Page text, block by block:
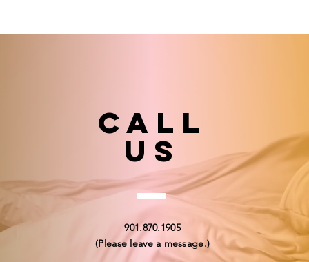
Call
US
901.870.1905
(Please leave a message.)